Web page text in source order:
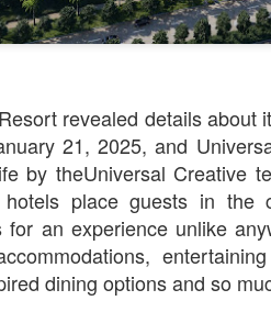
revealed details
21, 2025, and
by theUniversal Creative
place guests in the
for an experience unlike
dining options and so
29
UUOP #725 - Even
More Producers Club
Universal Orlando Hot
Takes/Unpopular
Opinions
JUL
22
us